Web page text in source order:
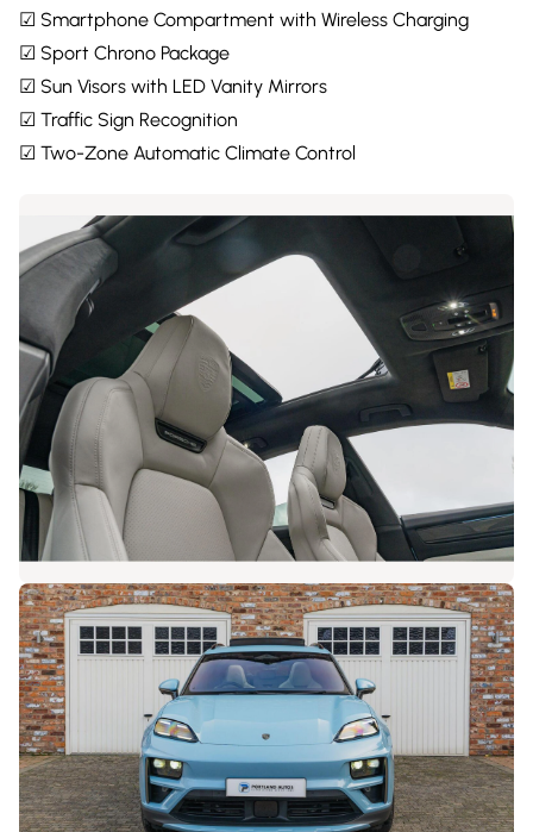
☑ Smartphone Compartment with Wireless Charging
☑ Sport Chrono Package
☑ Sun Visors with LED Vanity Mirrors
☑ Traffic Sign Recognition
☑ Two-Zone Automatic Climate Control